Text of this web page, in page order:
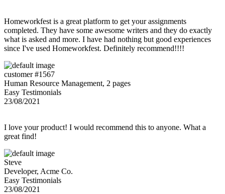
Homeworkfest is a great platform to get your assignments
completed. They have some awesome writers and they do exactly
what is asked and more. I have had nothing but good experiences
since I've used Homeworkfest. Definitely recommend!!!!
customer #1567
Human Resource Management, 2 pages
Easy Testimonials
23/08/2021
I love your product! I would recommend this to anyone. What a
great find!
Steve
Developer, Acme Co.
Easy Testimonials
23/08/2021